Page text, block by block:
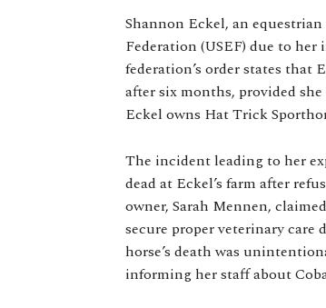
Shannon Eckel, an
Federation (USEF) due to
federation’s order states that
after six months, provided
Eckel owns Hat Trick
The incident leading to her
dead at Eckel’s farm after
owner, Sarah Mennen,
secure proper veterinary
horse’s death was
informing her staff about